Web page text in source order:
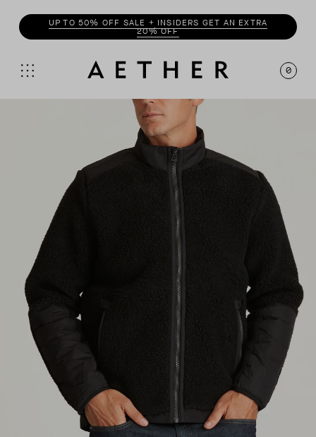
UP TO 50% OFF SALE + INSIDERS GET AN EXTRA
20% OFF
0